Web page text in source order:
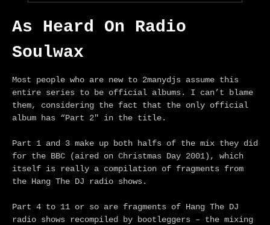
As Heard On Radio
Soulwax
Most people who are new to 2manydjs assume this
entire series to be official albums. I can’t blame
them, considering the fact that the only official
album has “Part 2″ in the title.
Part 1 and 3 make up both halfs of the mix they did
for the BBC (aired on Christmas Day 2001), which
itself is really a compilation of fragments from
the Hang The DJ radio shows.
Part 4 to 11 or so are fragments of Hang The DJ
radio shows recompiled by bootleggers – the mixing